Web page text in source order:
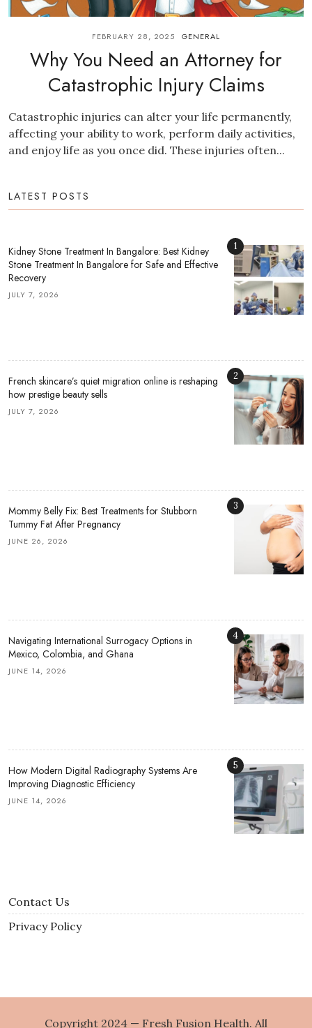
FEBRUARY 28, 2025 GENERAL
Why You Need an Attorney for
Catastrophic Injury Claims
Catastrophic injuries can alter your life permanently,
affecting your ability to work, perform daily activities,
and enjoy life as you once did. These injuries often...
LATEST POSTS
Kidney Stone Treatment In Bangalore: Best Kidney
Stone Treatment In Bangalore for Safe and Effective
Recovery
JULY 7, 2026
1
French skincare’s quiet migration online is reshaping
how prestige beauty sells
JULY 7, 2026
2
Mommy Belly Fix: Best Treatments for Stubborn
Tummy Fat After Pregnancy
JUNE 26, 2026
3
Navigating International Surrogacy Options in
Mexico, Colombia, and Ghana
JUNE 14, 2026
4
How Modern Digital Radiography Systems Are
Improving Diagnostic Efficiency
JUNE 14, 2026
5
Contact Us
Privacy Policy
Copyright 2024 — Fresh Fusion Health. All